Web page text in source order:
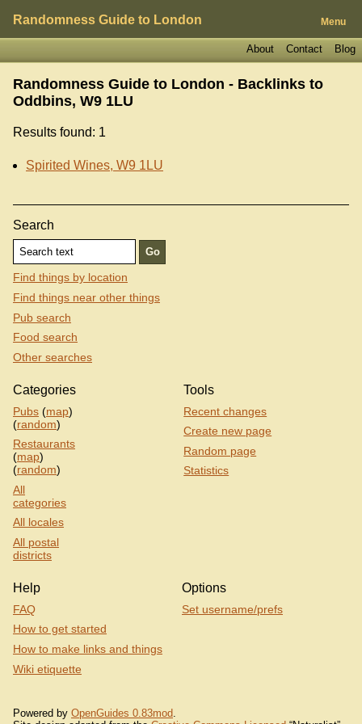
Randomness Guide to London Menu
Blog
Contact
About
Randomness Guide to London - Backlinks to
Oddbins, W9 1LU
Results found: 1
Spirited Wines, W9 1LU
Search
Find things by location
Find things near other things
Pub search
Food search
Other searches
Categories
Pubs (map)
(random)
Restaurants
(map)
(random)
All
categories
All locales
All postal
districts
Tools
Recent changes
Create new page
Random page
Statistics
Help
FAQ
How to get started
How to make links and things
Wiki etiquette
Options
Set username/prefs
Powered by OpenGuides 0.83mod